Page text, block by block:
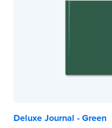
Deluxe Journal - Green